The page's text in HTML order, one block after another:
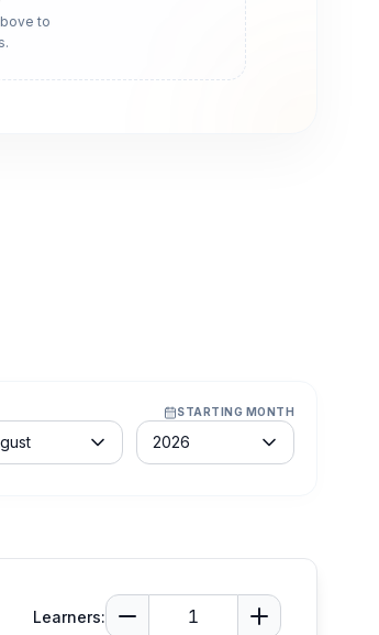
to
STARTING MONTH
Year
2026
Learners: